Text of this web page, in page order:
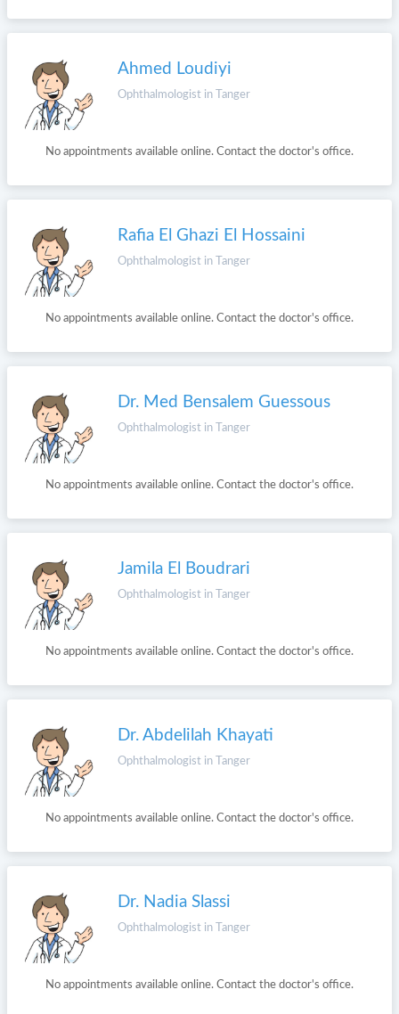
Ahmed Loudiyi
Ophthalmologist in Tanger
No appointments available online. Contact the doctor's office.
Rafia El Ghazi El Hossaini
Ophthalmologist in Tanger
No appointments available online. Contact the doctor's office.
Dr. Med Bensalem Guessous
Ophthalmologist in Tanger
No appointments available online. Contact the doctor's office.
Jamila El Boudrari
Ophthalmologist in Tanger
No appointments available online. Contact the doctor's office.
Dr. Abdelilah Khayati
Ophthalmologist in Tanger
No appointments available online. Contact the doctor's office.
Dr. Nadia Slassi
Ophthalmologist in Tanger
No appointments available online. Contact the doctor's office.